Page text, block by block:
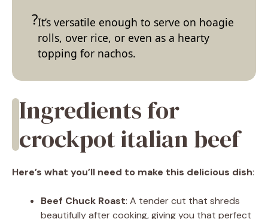
It’s versatile enough to serve on hoagie
rolls, over rice, or even as a hearty
topping for nachos.
Ingredients for
crockpot italian beef
Here’s what you’ll need to make this delicious dish:
Beef Chuck Roast: A tender cut that shreds
beautifully after cooking, giving you that perfect